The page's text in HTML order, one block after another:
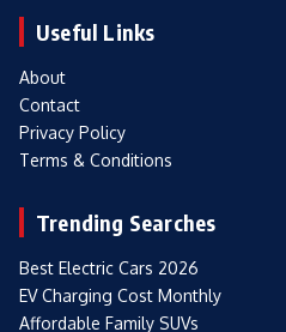
Useful Links
About
Contact
Privacy Policy
Terms & Conditions
Trending Searches
Best Electric Cars 2026
EV Charging Cost Monthly
Affordable Family SUVs